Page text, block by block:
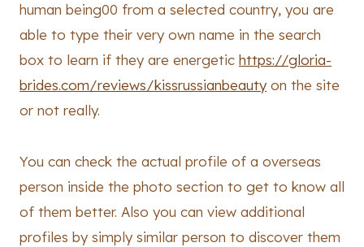
human being00 from a selected country, you are
able to type their very own name in the search
box to learn if they are energetic https://gloria-
brides.com/reviews/kissrussianbeauty on the site
or not really.
You can check the actual profile of a overseas
person inside the photo section to get to know all
of them better. Also you can view additional
profiles by simply similar person to discover them